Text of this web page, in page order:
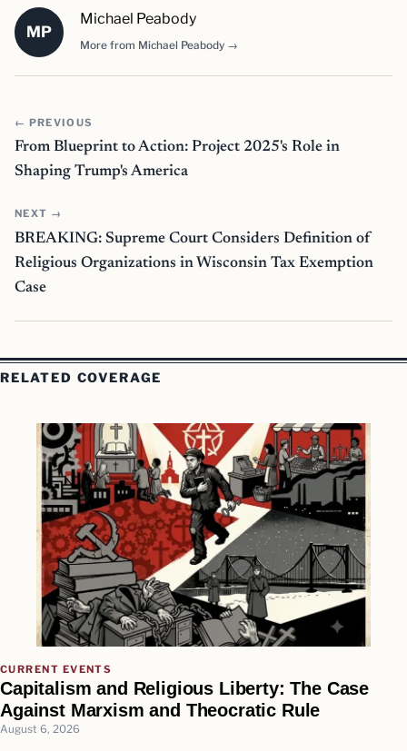
MP
Michael Peabody
More from Michael Peabody →
← PREVIOUS
From Blueprint to Action: Project 2025's Role in
Shaping Trump's America
NEXT →
BREAKING: Supreme Court Considers Definition of
Religious Organizations in Wisconsin Tax Exemption
Case
RELATED COVERAGE
CURRENT EVENTS
Capitalism and Religious Liberty: The Case
Against Marxism and Theocratic Rule
August 6, 2026